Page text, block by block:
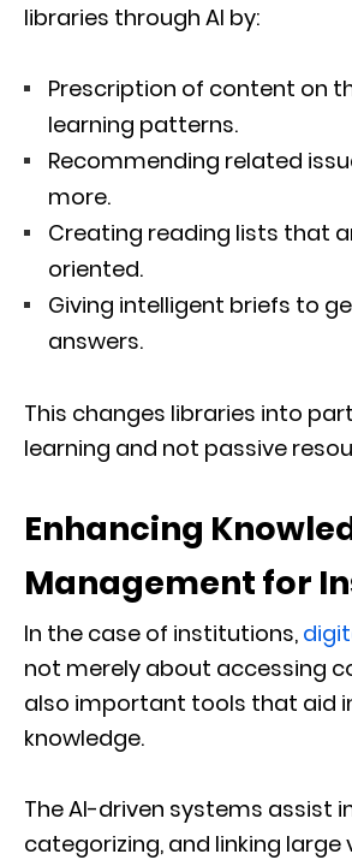
libraries through AI by:
Prescription of content on
learning patterns.
Recommending related
more.
Creating reading lists that
oriented.
Giving intelligent briefs to
answers.
This changes libraries into
learning and not passive
Enhancing
Management for
In the case of institutions,
not merely about accessing
also important tools that aid
knowledge.
The AI-driven systems assist
categorizing, and linking large